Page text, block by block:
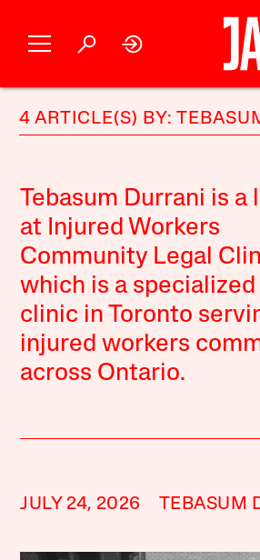
4 ARTICLE(S) BY:
Tebasum Durrani is a
at Injured Workers
Community Legal
which is a specialized
clinic in Toronto
injured workers
across Ontario.
JULY 24, 2026 TEBASUM